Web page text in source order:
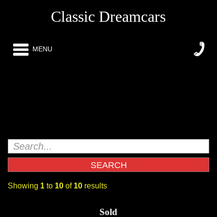
Classic Dreamcars
MENU
Showing 1to 10of 10results
Super Rare GM Sanctioned1963 Go Cart